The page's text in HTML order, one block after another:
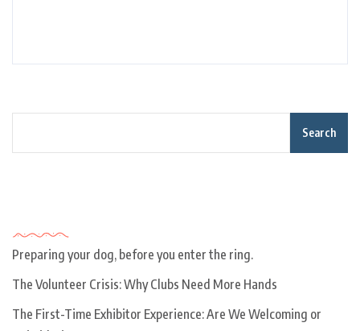
Search
Preparing your dog, before you enter the ring.
The Volunteer Crisis: Why Clubs Need More Hands
The First-Time Exhibitor Experience: Are We Welcoming or